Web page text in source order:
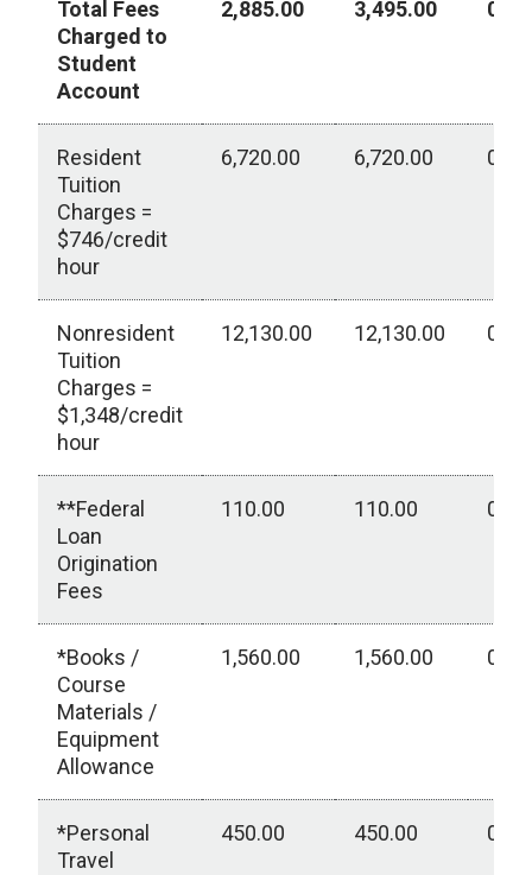
Total Fees
Charged to
Student
Account
2,885.00 3,495.00 0.00
Resident
Tuition
Charges =
$746/credit
hour
6,720.00 6,720.00 0.00
Nonresident
Tuition
Charges =
$1,348/credit
hour
12,130.00 12,130.00 0.00
**Federal
Loan
Origination
Fees
110.00 110.00 0.00
*Books /
Course
Materials /
Equipment
Allowance
1,560.00 1,560.00 0.00
*Personal
Travel
450.00 450.00 0.00